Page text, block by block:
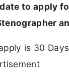
to apply
is 30